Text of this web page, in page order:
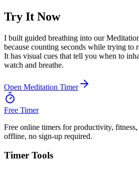
Try It Now
I built guided breathing into our
because counting seconds while trying to
It has visual cues that tell you when to
watch and breathe.
Open Meditation Timer
Free Timer
Free online timers for productivity,
offline, no sign-up required.
Timer Tools